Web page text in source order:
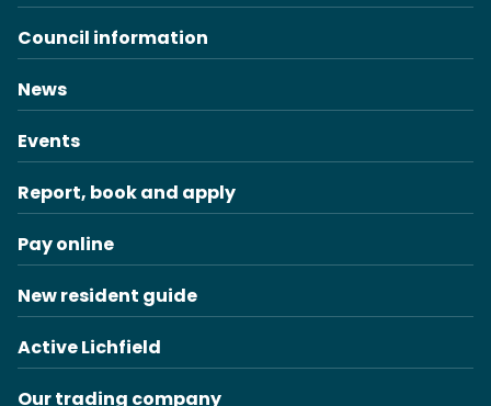
Council information
News
Events
Report, book and apply
Pay online
New resident guide
Active Lichfield
Our trading company